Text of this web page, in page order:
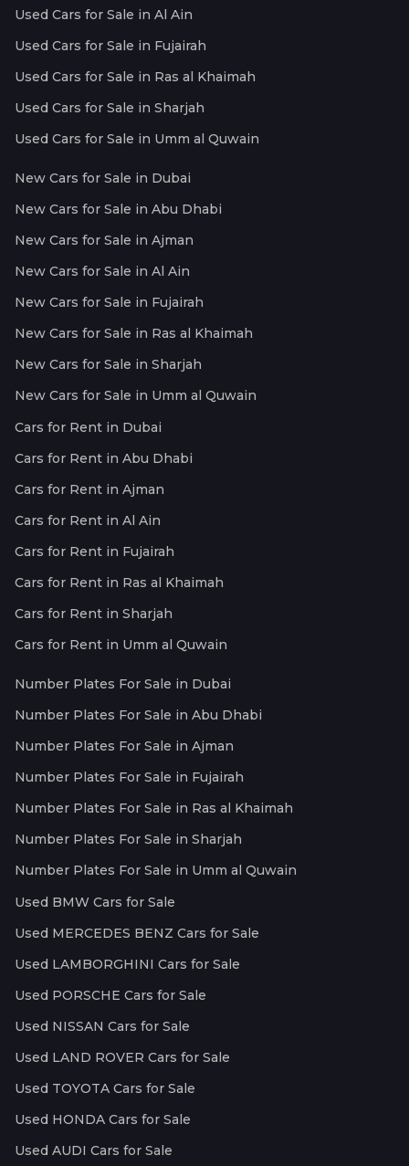
Used Cars for Sale in Al Ain
Used Cars for Sale in Fujairah
Used Cars for Sale in Ras al Khaimah
Used Cars for Sale in Sharjah
Used Cars for Sale in Umm al Quwain
New Cars for Sale in Dubai
New Cars for Sale in Abu Dhabi
New Cars for Sale in Ajman
New Cars for Sale in Al Ain
New Cars for Sale in Fujairah
New Cars for Sale in Ras al Khaimah
New Cars for Sale in Sharjah
New Cars for Sale in Umm al Quwain
Cars for Rent in Dubai
Cars for Rent in Abu Dhabi
Cars for Rent in Ajman
Cars for Rent in Al Ain
Cars for Rent in Fujairah
Cars for Rent in Ras al Khaimah
Cars for Rent in Sharjah
Cars for Rent in Umm al Quwain
Number Plates For Sale in Dubai
Number Plates For Sale in Abu Dhabi
Number Plates For Sale in Ajman
Number Plates For Sale in Fujairah
Number Plates For Sale in Ras al Khaimah
Number Plates For Sale in Sharjah
Number Plates For Sale in Umm al Quwain
Used BMW Cars for Sale
Used MERCEDES BENZ Cars for Sale
Used LAMBORGHINI Cars for Sale
Used PORSCHE Cars for Sale
Used NISSAN Cars for Sale
Used LAND ROVER Cars for Sale
Used TOYOTA Cars for Sale
Used HONDA Cars for Sale
Used AUDI Cars for Sale